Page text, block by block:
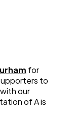
for
to
our
of A is